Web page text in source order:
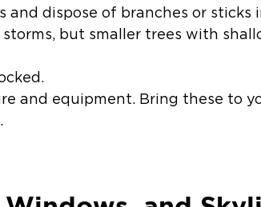
and dispose of branches or sticks
but smaller trees with
and equipment. Bring these to